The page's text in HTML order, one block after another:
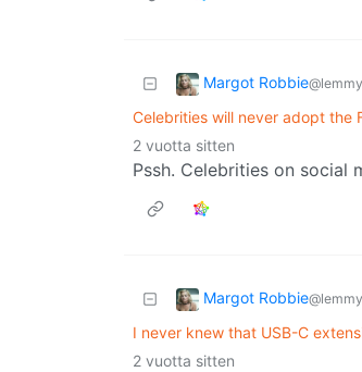
Margot Robbie
Celebrities will never adopt the
2 vuotta sitten
Pssh. Celebrities on social
Margot Robbie
I never knew that USB-C
2 vuotta sitten